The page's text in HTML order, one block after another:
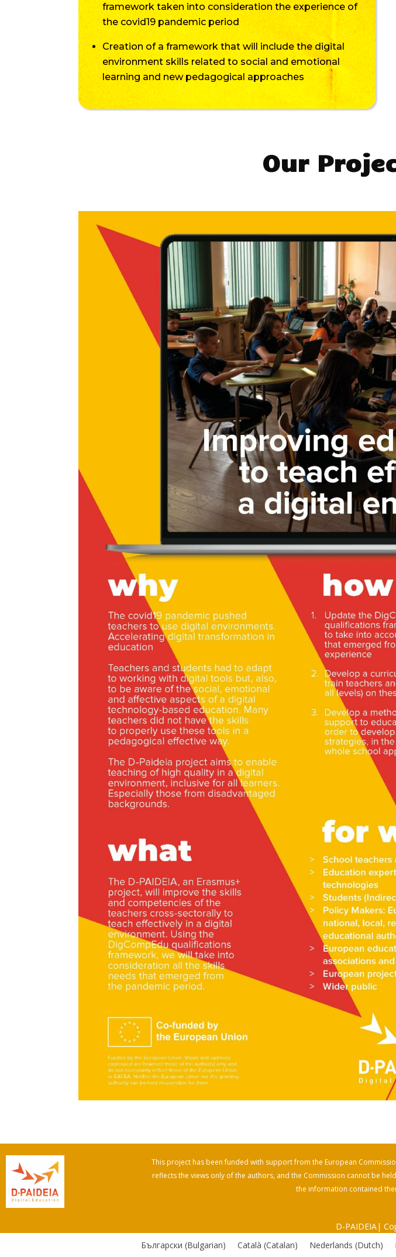
framework taken into consideration the experience of
the covid19 pandemic period
Creation of a framework that will include the digital
environment skills related to social and emotional
learning and new pedagogical approaches
Our
This project has been funded with support from the European
reflects the views only of the authors, and the Commission cannot be
the information contained
D-PAIDEIA|
Български (Bulgarian) Català (Catalan) Nederlands (Dutch)